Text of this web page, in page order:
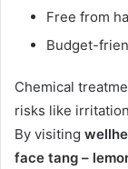
Free from
Budget-
Chemical
risks like
By visiting
face tang –